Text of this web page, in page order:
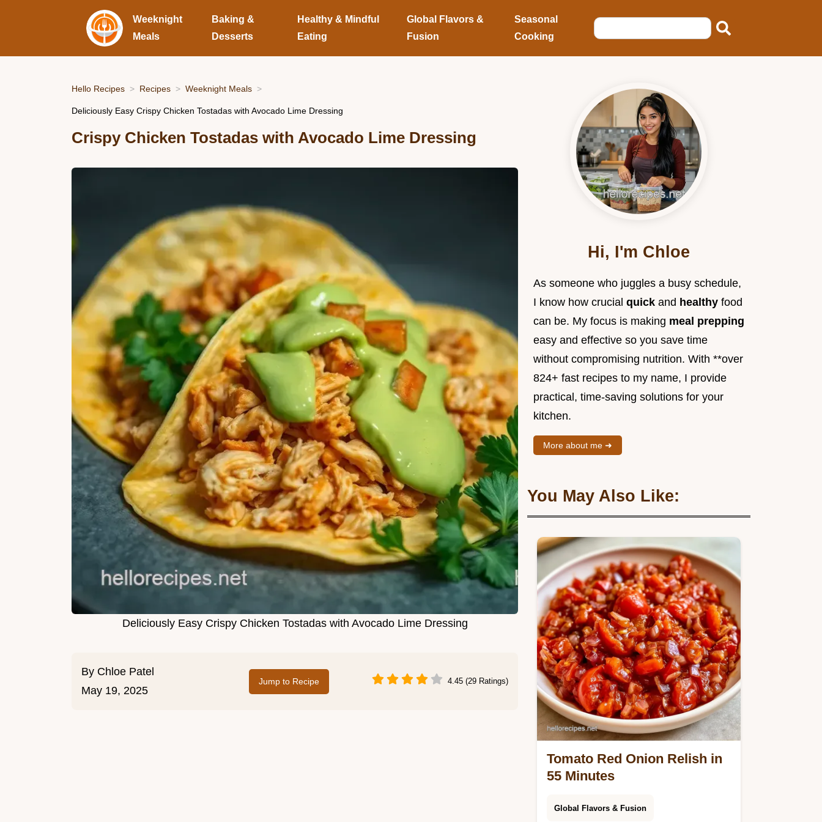
Weeknight
Meals
Baking &
Desserts
Healthy & Mindful
Eating
Global Flavors &
Fusion
Seasonal
Cooking
Hello Recipes Recipes Weeknight Meals
Deliciously Easy Crispy Chicken Tostadas with Avocado Lime Dressing
Crispy Chicken Tostadas with Avocado Lime Dressing
Deliciously Easy Crispy Chicken Tostadas with Avocado Lime Dressing
By Chloe Patel
May 19, 2025
Jump to Recipe 4.45 (29 Ratings)
Hi, I'm Chloe
As someone who juggles a busy schedule,
I know how crucial quick and healthy food
can be. My focus is making meal prepping
easy and effective so you save time
without compromising nutrition. With **over
824+ fast recipes to my name, I provide
practical, time-saving solutions for your
kitchen.
More about me ➜
You May Also Like:
Tomato Red Onion Relish in
55 Minutes
Global Flavors & Fusion